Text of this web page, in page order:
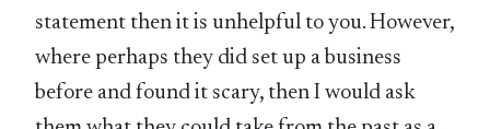
statement then it is unhelpful to you. However,
where perhaps they did set up a business
before and found it scary, then I would ask